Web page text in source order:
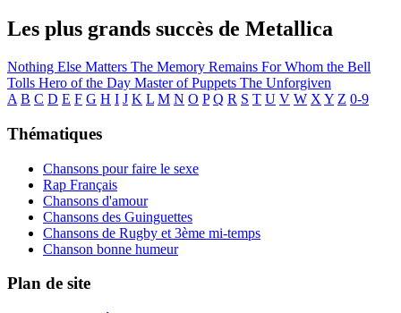
Les plus grands succès de Metallica
Nothing Else Matters The Memory Remains For Whom the Bell
Tolls Hero of the Day Master of Puppets The Unforgiven
A B C D E F G H I J K L M N O P Q R S T U V W X Y Z 0-9
Thématiques
Chansons pour faire le sexe
Rap Français
Chansons d'amour
Chansons des Guinguettes
Chansons de Rugby et 3ème mi-temps
Chanson bonne humeur
Plan de site